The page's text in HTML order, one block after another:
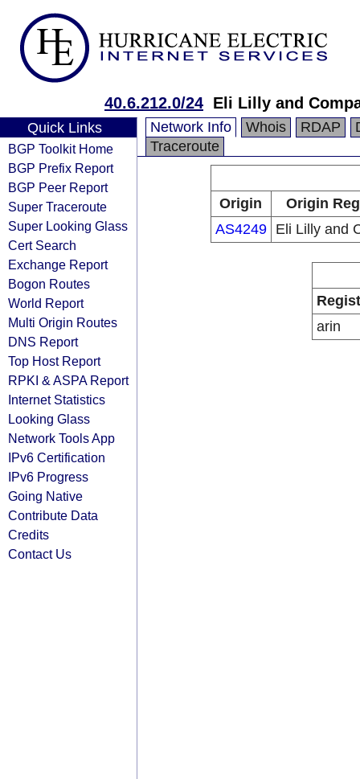
40.6.212.0/24 Eli Lilly and
Quick Links
BGP Toolkit Home
BGP Prefix Report
BGP Peer Report
Super Traceroute
Super Looking Glass
Cert Search
Exchange Report
Bogon Routes
World Report
Multi Origin Routes
DNS Report
Top Host Report
RPKI & ASPA Report
Internet Statistics
Looking Glass
Network Tools App
IPv6 Certification
IPv6 Progress
Going Native
Contribute Data
Credits
Contact Us
Network Info Whois RDAP
Traceroute
Origin
Origin
AS4249
Eli Lilly and
arin